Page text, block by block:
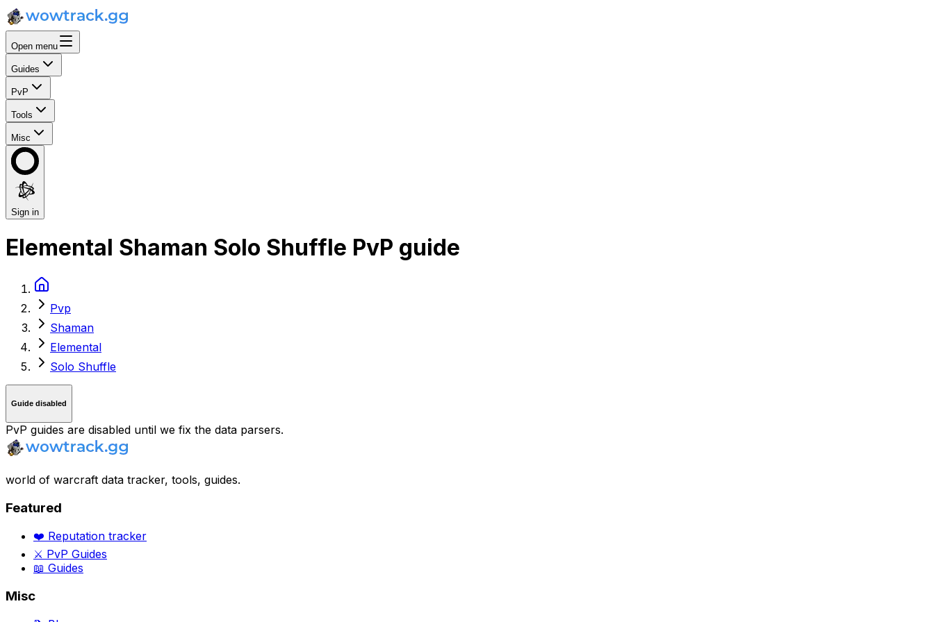
Open menu
Guides
PvP
Tools
Misc
Sign in
Elemental Shaman Solo Shuffle PvP guide
Pvp
Shaman
Elemental
Solo Shuffle
Guide disabled
PvP guides are disabled until we fix the data parsers.
world of warcraft data tracker, tools, guides.
Featured
❤️ Reputation tracker
⚔️ PvP Guides
📖 Guides
Misc